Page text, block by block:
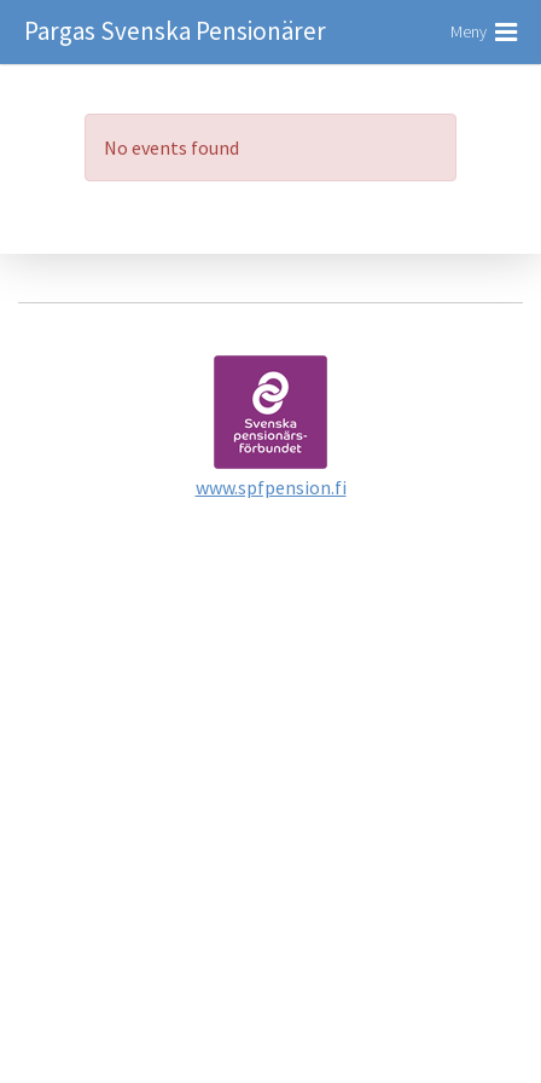
Pargas Svenska Pensionärer Meny
No events found
www.spfpension.fi